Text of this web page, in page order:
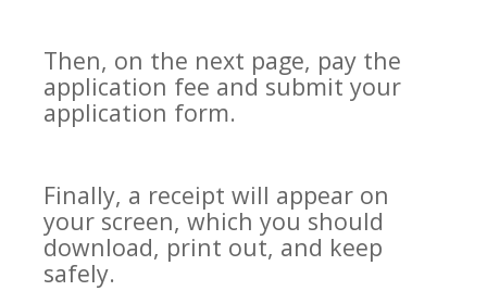
Then, on the next page, pay the
application fee and submit your
application form.
Finally, a receipt will appear on
your screen, which you should
download, print out, and keep
safely.